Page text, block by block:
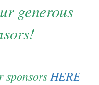
generous
sponsors HERE